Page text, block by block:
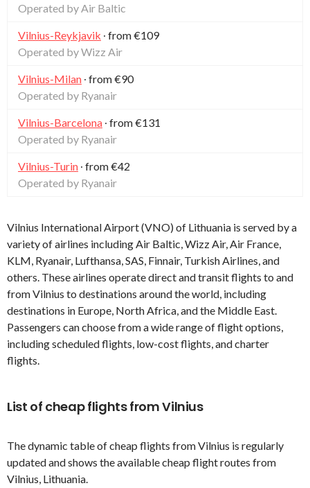
Operated by Air Baltic
Vilnius-Reykjavik ∙ from €109
Operated by Wizz Air
Vilnius-Milan ∙ from €90
Operated by Ryanair
Vilnius-Barcelona ∙ from €131
Operated by Ryanair
Vilnius-Turin ∙ from €42
Operated by Ryanair
Vilnius International Airport (VNO) of Lithuania is served by a
variety of airlines including Air Baltic, Wizz Air, Air France,
KLM, Ryanair, Lufthansa, SAS, Finnair, Turkish Airlines, and
others. These airlines operate direct and transit flights to and
from Vilnius to destinations around the world, including
destinations in Europe, North Africa, and the Middle East.
Passengers can choose from a wide range of flight options,
including scheduled flights, low-cost flights, and charter
flights.
List of cheap flights from Vilnius
The dynamic table of cheap flights from Vilnius is regularly
updated and shows the available cheap flight routes from
Vilnius, Lithuania.